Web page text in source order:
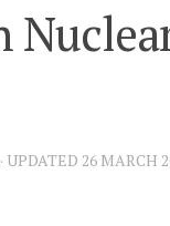
UPDATED 26 MARCH